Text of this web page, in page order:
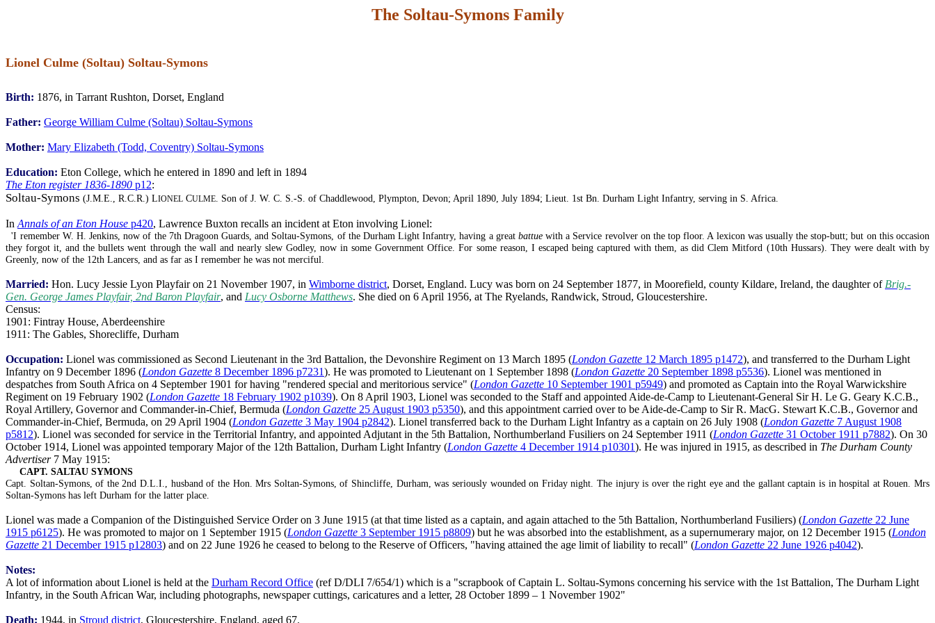
The Soltau-Symons Family
Lionel Culme (Soltau) Soltau-Symons
Birth: 1876, in Tarrant Rushton, Dorset, England
Father: George William Culme (Soltau) Soltau-Symons
Mother: Mary Elizabeth (Todd, Coventry) Soltau-Symons
Education: Eton College, which he entered in 1890 and left in 1894
The Eton register 1836-1890 p12:
Soltau-Symons (J.M.E., R.C.R.) LIONEL CULME . Son of J. W. C. S.-S. of Chaddlewood, Plympton, Devon; April 1890, July 1894; Lieut. 1st Bn. Durham Light Infantry, serving in S. Africa.
In Annals of an Eton House p420, Lawrence Buxton recalls an incident at Eton involving Lionel:
'I remember W. H. Jenkins, now of the 7th Dragoon Guards, and Soltau-Symons, of the Durham Light Infantry, having a great battuewith a Service revolver on the top floor. A lexicon was usually the stop-butt; but on this occasion
they forgot it, and the bullets went through the wall and nearly slew Godley, now in some Government Office. For some reason, I escaped being captured with them, as did Clem Mitford (10th Hussars). They were dealt with by
Greenly, now of the 12th Lancers, and as far as I remember he was not merciful.
Married: Hon. Lucy Jessie Lyon Playfair on 21 November 1907, in Wimborne district, Dorset, England. Lucy was born on 24 September 1877, in Moorefield, county Kildare, Ireland, the daughter of Brig.-
Gen. George James Playfair, 2nd Baron Playfair, and Lucy Osborne Matthews. She died on 6 April 1956, at The Ryelands, Randwick, Stroud, Gloucestershire.
Census:
1901: Fintray House, Aberdeenshire
1911: The Gables, Shorecliffe, Durham
Occupation: Lionel was commissioned as Second Lieutenant in the 3rd Battalion, the Devonshire Regiment on 13 March 1895 (London Gazette 12 March 1895 p1472), and transferred to the Durham Light
Infantry on 9 December 1896 (London Gazette 8 December 1896 p7231). He was promoted to Lieutenant on 1 September 1898 (London Gazette 20 September 1898 p5536). Lionel was mentioned in
despatches from South Africa on 4 September 1901 for having "rendered special and meritorious service" (London Gazette 10 September 1901 p5949) and promoted as Captain into the Royal Warwickshire
Regiment on 19 February 1902 (London Gazette 18 February 1902 p1039). On 8 April 1903, Lionel was seconded to the Staff and appointed Aide-de-Camp to Lieutenant-General Sir H. Le G. Geary K.C.B.,
Royal Artillery, Governor and Commander-in-Chief, Bermuda (London Gazette 25 August 1903 p5350), and this appointment carried over to be Aide-de-Camp to Sir R. MacG. Stewart K.C.B., Governor and
Commander-in-Chief, Bermuda, on 29 April 1904 (London Gazette 3 May 1904 p2842). Lionel transferred back to the Durham Light Infantry as a captain on 26 July 1908 (London Gazette 7 August 1908
p5812). Lionel was seconded for service in the Territorial Infantry, and appointed Adjutant in the 5th Battalion, Northumberland Fusiliers on 24 September 1911 (London Gazette 31 October 1911 p7882). On 30
October 1914, Lionel was appointed temporary Major of the 12th Battalion, Durham Light Infantry (London Gazette 4 December 1914 p10301). He was injured in 1915, as described in The Durham County
Advertiser7 May 1915:
CAPT. SALTAU SYMONS
Capt. Soltan-Symons, of the 2nd D.L.I., husband of the Hon. Mrs Soltan-Symons, of Shincliffe, Durham, was seriously wounded on Friday night. The injury is over the right eye and the gallant captain is in hospital at Rouen. Mrs
Soltan-Symons has left Durham for the latter place.
Lionel was made a Companion of the Distinguished Service Order on 3 June 1915 (at that time listed as a captain, and again attached to the 5th Battalion, Northumberland Fusiliers) (London Gazette 22 June
1915 p6125). He was promoted to major on 1 September 1915 (London Gazette 3 September 1915 p8809) but he was absorbed into the establishment, as a supernumerary major, on 12 December 1915 (London
Gazette 21 December 1915 p12803) and on 22 June 1926 he ceased to belong to the Reserve of Officers, "having attained the age limit of liability to recall" (London Gazette 22 June 1926 p4042).
Notes:
A lot of information about Lionel is held at the Durham Record Office (ref D/DLI 7/654/1) which is a "scrapbook of Captain L. Soltau-Symons concerning his service with the 1st Battalion, The Durham Light
Infantry, in the South African War, including photographs, newspaper cuttings, caricatures and a letter, 28 October 1899 – 1 November 1902"
Death: 1944, in Stroud district, Gloucestershire, England, aged 67.